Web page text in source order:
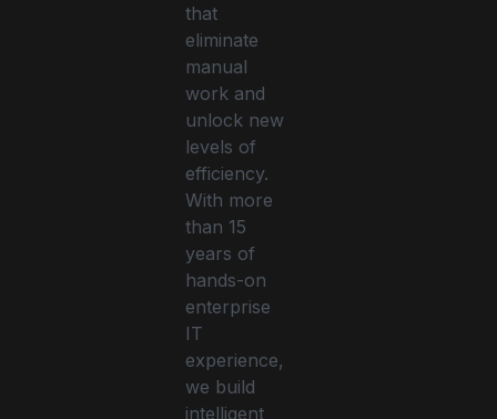
that
eliminate
manual
work and
unlock new
levels of
efficiency.
With more
than 15
years of
hands-on
enterprise
IT
experience,
we build
intelligent